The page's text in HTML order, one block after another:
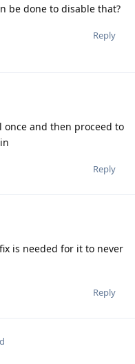
be done to disable that?
Reply
and then proceed to
Reply
is needed for it to never
Reply